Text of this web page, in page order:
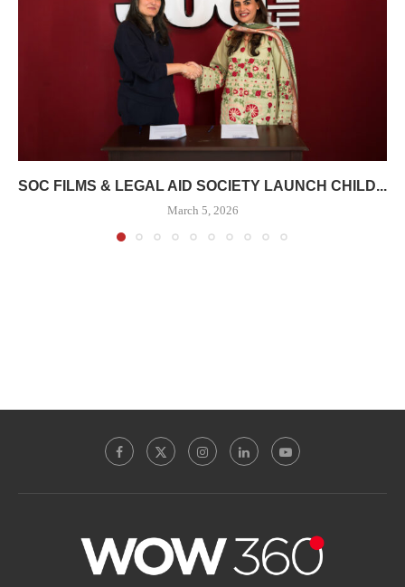
SOC FILMS & LEGAL AID SOCIETY LAUNCH CHILD...
March 5, 2026